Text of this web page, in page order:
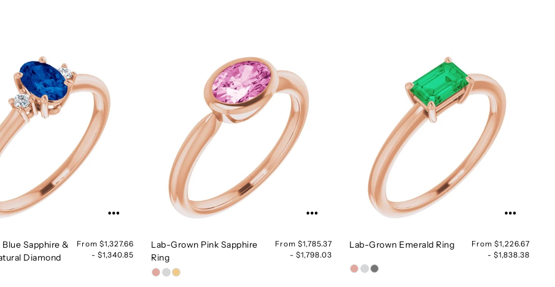
Sapphire &
Diamond
From $1,327.66
- $1,340.85
Lab-Grown Pink Sapphire
Ring
From $1,785.37
- $1,798.03
Lab-Grown Emerald Ring
From $1,226.67
- $1,838.38